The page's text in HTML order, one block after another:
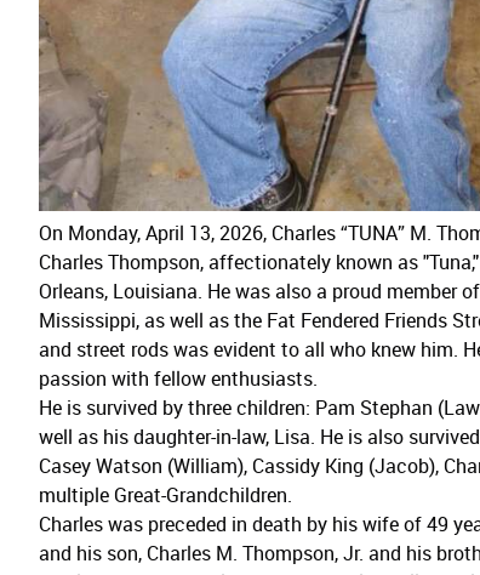
On Monday, April 13, 2026, Charles “TUNA” M.
Charles Thompson, affectionately known as
Orleans, Louisiana. He was also a proud member
Mississippi, as well as the Fat Fendered Friends
and street rods was evident to all who knew him.
passion with fellow enthusiasts.
He is survived by three children: Pam Stephan
well as his daughter-in-law, Lisa. He is also
Casey Watson (William), Cassidy King (Jacob),
multiple Great-Grandchildren.
Charles was preceded in death by his wife of 49
and his son, Charles M. Thompson, Jr. and his